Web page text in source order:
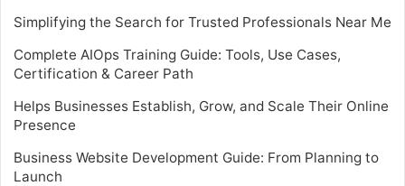
Simplifying the Search for Trusted Professionals Near Me
Complete AIOps Training Guide: Tools, Use Cases,
Certification & Career Path
Helps Businesses Establish, Grow, and Scale Their Online
Presence
Business Website Development Guide: From Planning to
Launch